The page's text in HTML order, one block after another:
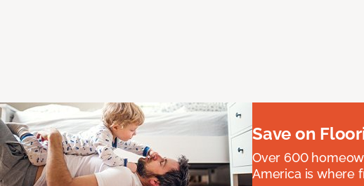
Save on
Over 600
America is where